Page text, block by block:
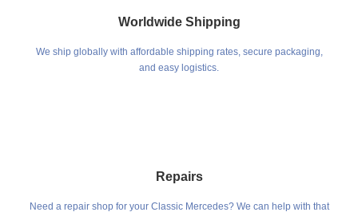
Worldwide Shipping
We ship globally with affordable shipping rates, secure packaging,
and easy logistics.
Repairs
Need a repair shop for your Classic Mercedes? We can help with that